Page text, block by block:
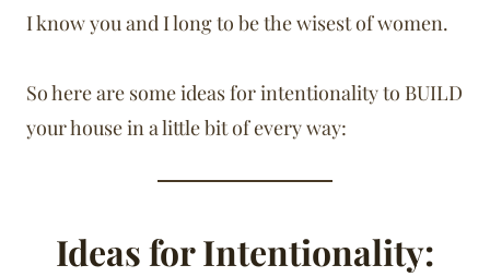
I know you and I long to be the wisest of women.
So here are some ideas for intentionality to BUILD
your house in a little bit of every way:
Ideas for Intentionality: